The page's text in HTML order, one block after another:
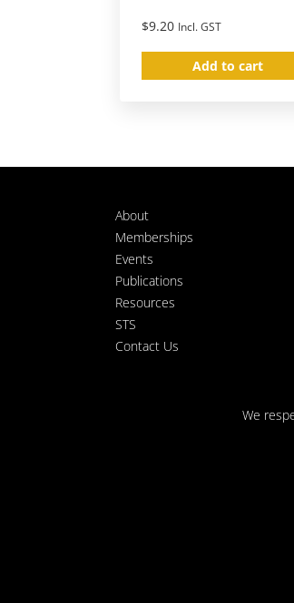
$9.20 Incl. GST
Add to cart
About
Memberships
Events
Publications
Resources
STS
Contact Us
We